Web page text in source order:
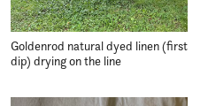
Goldenrod natural dyed linen (first
dip) drying on the line